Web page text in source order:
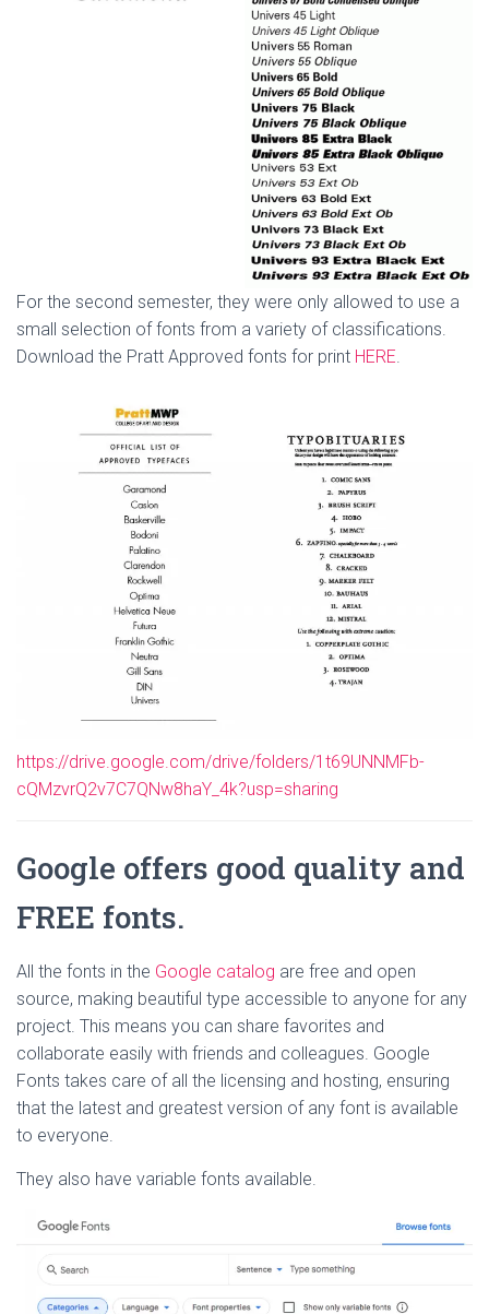
For the second semester, they were only allowed to use a
small selection of fonts from a variety of classifications.
Download the Pratt Approved fonts for print HERE.
https://drive.google.com/drive/folders/1t69UNNMFb-
cQMzvrQ2v7C7QNw8haY_4k?usp=sharing
Google offers good quality and
FREE fonts.
All the fonts in the Google catalog are free and open
source, making beautiful type accessible to anyone for any
project. This means you can share favorites and
collaborate easily with friends and colleagues. Google
Fonts takes care of all the licensing and hosting, ensuring
that the latest and greatest version of any font is available
to everyone.
They also have variable fonts available.